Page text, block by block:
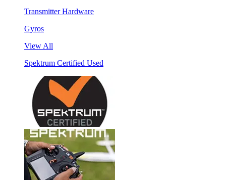
Transmitter Hardware
Gyros
View All
Spektrum Certified Used